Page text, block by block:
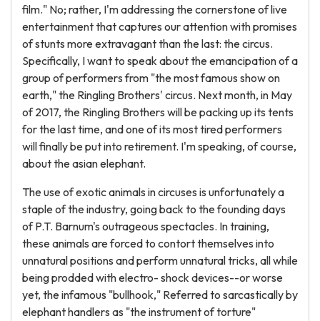
film." No; rather, I'm addressing the cornerstone of live
entertainment that captures our attention with promises
of stunts more extravagant than the last: the circus.
Specifically, I want to speak about the emancipation of a
group of performers from "the most famous show on
earth," the Ringling Brothers' circus. Next month, in May
of 2017, the Ringling Brothers will be packing up its tents
for the last time, and one of its most tired performers
will finally be put into retirement. I'm speaking, of course,
about the asian elephant.
The use of exotic animals in circuses is unfortunately a
staple of the industry, going back to the founding days
of P.T. Barnum's outrageous spectacles. In training,
these animals are forced to contort themselves into
unnatural positions and perform unnatural tricks, all while
being prodded with electro- shock devices--or worse
yet, the infamous "bullhook," Referred to sarcastically by
elephant handlers as "the instrument of torture"